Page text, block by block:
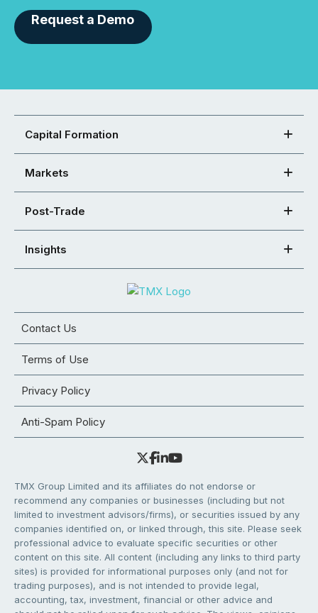
Request a Demo
Capital Formation
Markets
Post-Trade
Insights
Contact Us
Terms of Use
Privacy Policy
Anti-Spam Policy
TMX Group Limited and its affiliates do not endorse or
recommend any companies or businesses (including but not
limited to investment advisors/firms), or securities issued by any
companies identified on, or linked through, this site. Please seek
professional advice to evaluate specific securities or other
content on this site. All content (including any links to third party
sites) is provided for informational purposes only (and not for
trading purposes), and is not intended to provide legal,
accounting, tax, investment, financial or other advice and